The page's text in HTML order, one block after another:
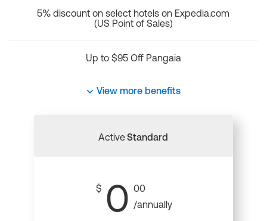
5% discount on select hotels on Expedia.com
(US Point of Sales)
Up to $95 Off Pangaia
View more benefits
ActiveStandard
$ 0 00
/annually